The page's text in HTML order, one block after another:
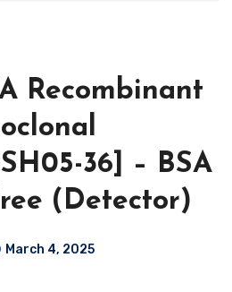
Recombinant
36] – BSA
(Detector)
March 4, 2025